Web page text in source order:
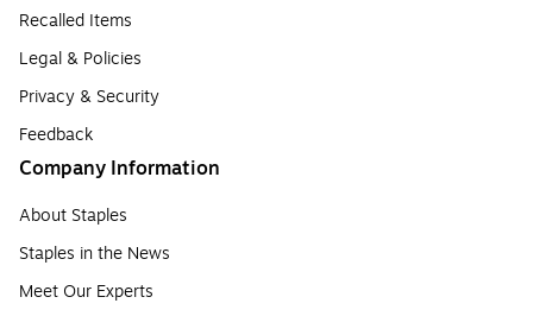
Recalled Items
Legal & Policies
Privacy & Security
Feedback
Company Information
About Staples
Staples in the News
Meet Our Experts